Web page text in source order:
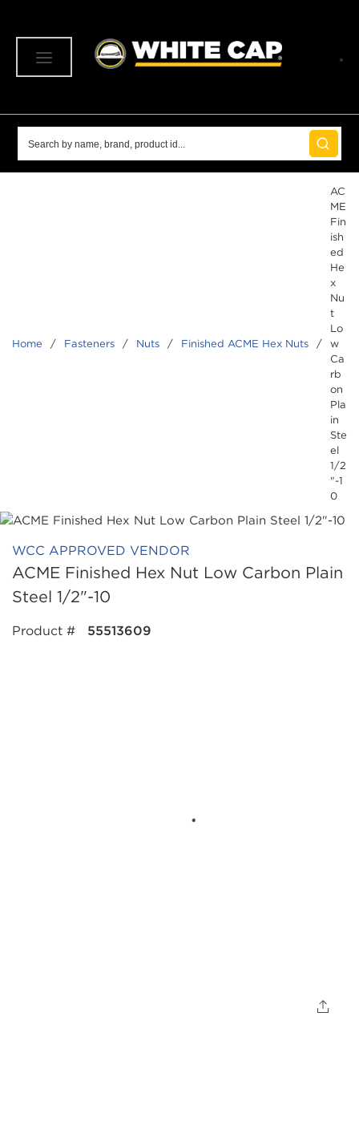
submit
Home / Fasteners / Nuts / Finished ACME Hex Nuts /
AC
ME
Fin
ish
ed
He
x
Nu
t
Lo
w
Ca
rb
on
Pla
in
Ste
el
1/2
"-1
0
WCC APPROVED VENDOR
ACME Finished Hex Nut Low Carbon Plain
Steel 1/2"-10
Product # 55513609